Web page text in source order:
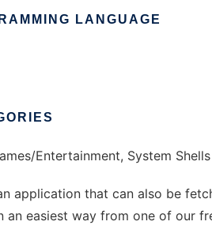
LANGUAGE
Entertainment, System Shells
application that can also be
an easiest way from one of our